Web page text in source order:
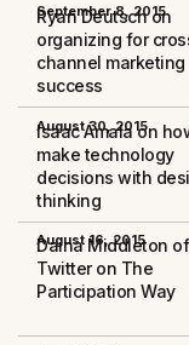
September 8, 2015
Ryan Deutsch on
organizing for
channel marketing
success
August 30, 2015
Isaac Amala on
make technology
decisions with
thinking
August 16, 2015
Daina Middleton of
Twitter on The
Participation Way